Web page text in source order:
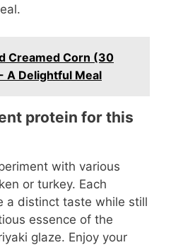
Creamed Corn (30
A Delightful Meal
protein for this
with various
or turkey. Each
a distinct taste while still
essence of the
glaze. Enjoy your